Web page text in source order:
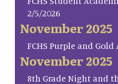
2/5/2026
November 2025
FCHS Purple and
November 2025
8th Grade Night and